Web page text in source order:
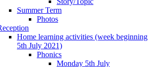
Summer Term
Photos
Home learning activities (week beginning
5th July 2021)
Phonics
Monday 5th July